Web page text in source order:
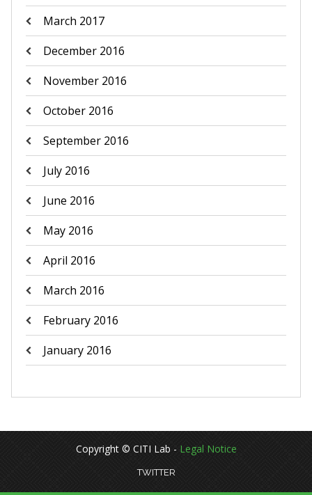
March 2017
December 2016
November 2016
October 2016
September 2016
July 2016
June 2016
May 2016
April 2016
March 2016
February 2016
January 2016
Copyright © CITI Lab - Legal Notice
TWITTER